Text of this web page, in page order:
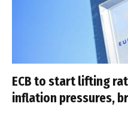
ECB to start lifting
inflation pressures,